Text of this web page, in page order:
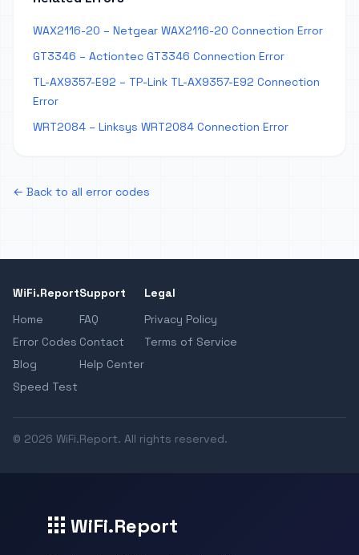
WAX2116-20 – Netgear WAX2116-20 Connection Error
GT3346 – Actiontec GT3346 Connection Error
TL-AX9357-E92 – TP-Link TL-AX9357-E92 Connection
Error
WRT2084 – Linksys WRT2084 Connection Error
← Back to all error codes
WiFi.Report
Home
Error Codes
Blog
Speed Test
Support
FAQ
Contact
Help Center
Legal
Privacy Policy
Terms of Service
© 2026 WiFi.Report. All rights reserved.
WiFi.Report